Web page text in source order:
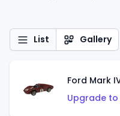
List Gallery
Ford Mark
Upgrade